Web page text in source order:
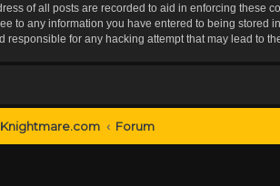
of all posts are recorded to aid in enforcing these
to any information you have entered to being stored
responsible for any hacking attempt that may lead to
Knightmare.com Forum